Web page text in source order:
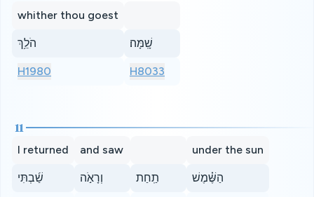
whither thou goest
הֹלֵ֥ךְ
H1980
שָֽׁמָּה׃
H8033
11
I returned
שַׁ֜בְתִּי
and saw
וְרָאֹ֣ה תַֽחַת
under the sun
הַשֶּׁ֗מֶשׁ